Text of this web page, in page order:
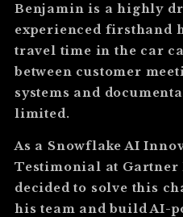
Benjamin is a highly
experienced firsthand
travel time in the car
between customer
systems and
limited.
As a Snowflake AI
Testimonial at Gartner
decided to solve this
his team and build AI-